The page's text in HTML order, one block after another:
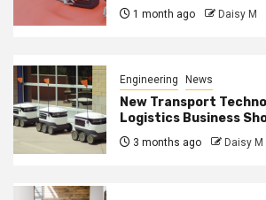
1 month ago Daisy M
Engineering News
New Transport
Logistics Business
3 months ago Daisy M